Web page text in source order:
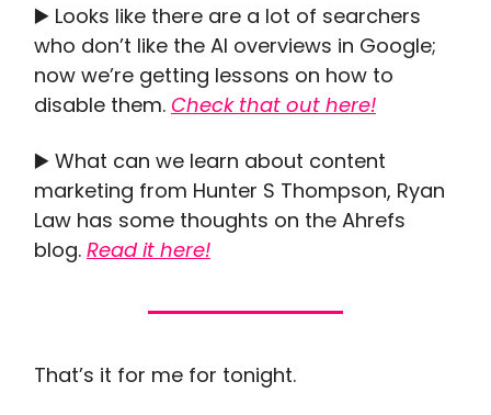
▶️ Looks like there are a lot of searchers
who don’t like the AI overviews in Google;
now we’re getting lessons on how to
disable them. Check that out here!
▶️ What can we learn about content
marketing from Hunter S Thompson, Ryan
Law has some thoughts on the Ahrefs
blog. Read it here!
That’s it for me for tonight.